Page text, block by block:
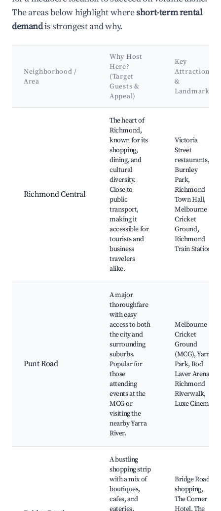
The areas below highlight whereshort-term rental
demandis strongest and why.
Neighborhood /
Area
Why Host
Here?
(Target
Guests &
Appeal)
Key
Attractions
&
Landmarks
Richmond Central
The heart of
Richmond,
known for its
shopping,
dining, and
cultural
diversity.
Close to
public
transport,
making it
accessible for
tourists and
business
travelers
alike.
Victoria
Street
restaurants,
Burnley
Park,
Richmond
Town Hall,
Melbourne
Cricket
Ground,
Richmond
Train Station
Punt Road
A major
thoroughfare
with easy
access to both
the city and
surrounding
suburbs.
Popular for
those
attending
events at the
MCG or
visiting the
nearby Yarra
River.
Melbourne
Cricket
Ground
(MCG), Yarra
Park, Rod
Laver Arena,
Richmond
Riverwalk,
Luxe Cinema
A bustling
shopping strip
with a mix of
boutiques,
cafes, and
eateries.
Bridge Road
shopping,
The Corner
Hotel, The